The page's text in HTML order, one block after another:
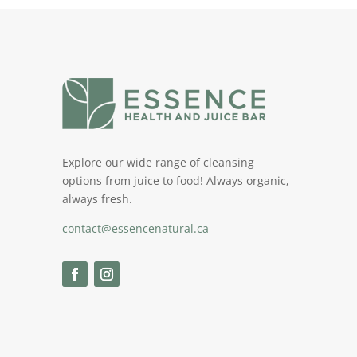
Explore our wide range of cleansing
options from juice to food! Always organic,
always fresh.
contact@essencenatural.ca